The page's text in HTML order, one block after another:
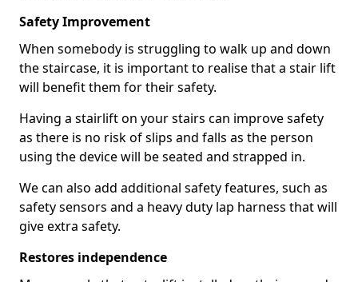
Safety Improvement
When somebody is struggling to walk up and down
the staircase, it is important to realise that a stair lift
will benefit them for their safety.
Having a stairlift on your stairs can improve safety
as there is no risk of slips and falls as the person
using the device will be seated and strapped in.
We can also add additional safety features, such as
safety sensors and a heavy duty lap harness that will
give extra safety.
Restores independence